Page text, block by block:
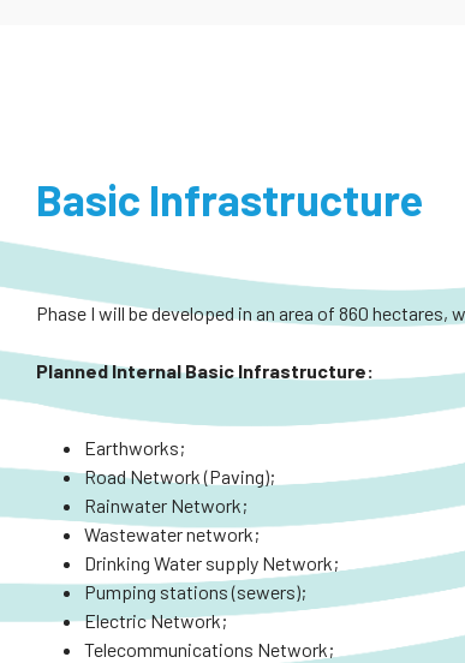
Basic Infrastructure
Phase I will be developed in an area of 860
PlannedInternalBasic Infrastructure:
Earthworks;
Road Network (Paving);
Rainwater Network;
Wastewater network;
Drinking Water supply Network;
Pumping stations (sewers);
Electric Network;
Telecommunications Network;